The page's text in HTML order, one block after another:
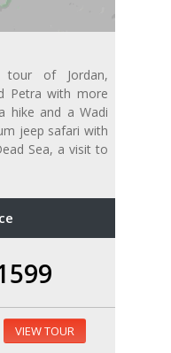
tour of Jordan,
Petra with more
hike and a Wadi
jeep safari with
Sea, a visit to
VIEW TOUR